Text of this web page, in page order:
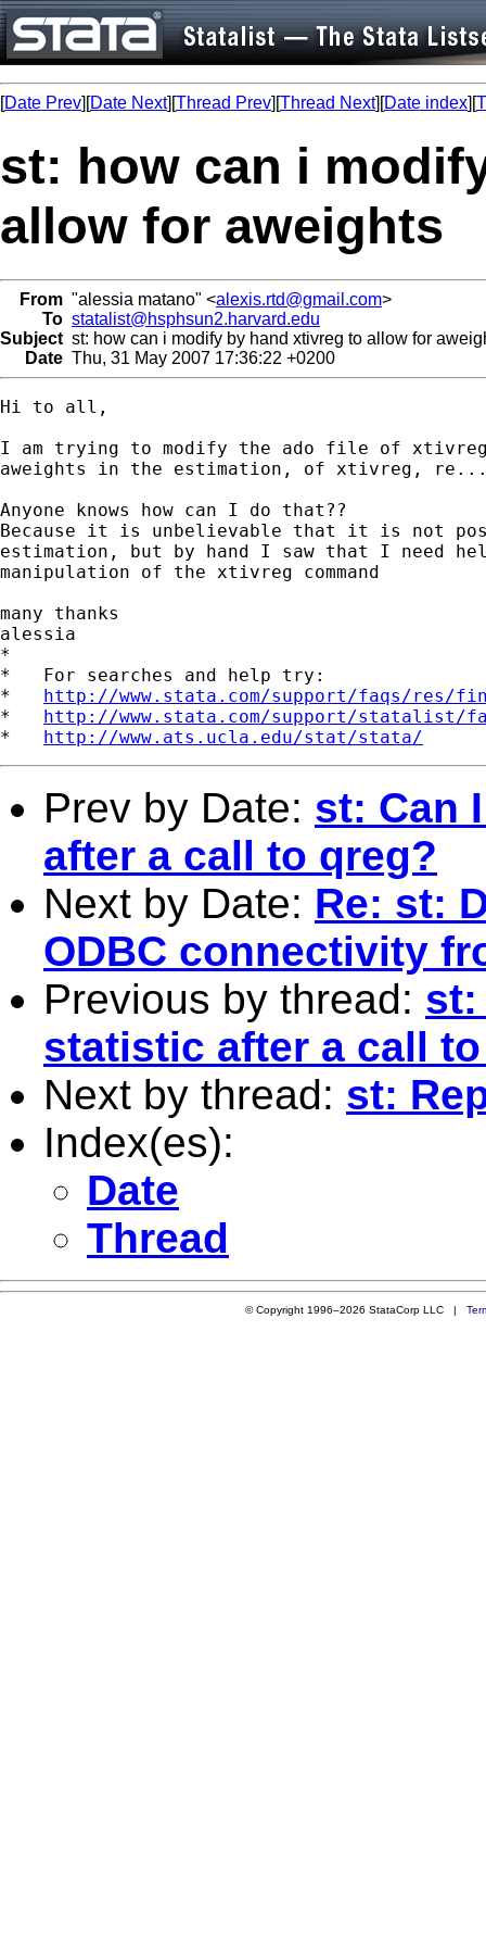
[Date Prev][Date Next][Thread Prev][Thread Next][Date index][
st: how can i
allow for aweights
From "alessia matano" <alexis.rtd@gmail.com>
To statalist@hsphsun2.harvard.edu
Subject st: how can i modify by hand xtivreg to allow for
Date Thu, 31 May 2007 17:36:22 +0200
Hi to all,
I am trying to modify the ado file of
aweights in the estimation, of xtivreg,
Anyone knows how can I do that??
Because it is unbelievable that it is not
estimation, but by hand I saw that I need
manipulation of the xtivreg command
many thanks
alessia
*
*   For searches and help try:
* http://www.stata.com/support/faqs/res/
* http://www.stata.com/support/statalist/
* http://www.ats.ucla.edu/stat/stata/
Prev by Date: st: Can
after a call to qreg?
Next by Date: Re: st:
ODBC connectivity
Previous by thread: st:
statistic after a call
Next by thread: st:
Index(es):
Date
Thread
© Copyright 1996–2026 StataCorp LLC |